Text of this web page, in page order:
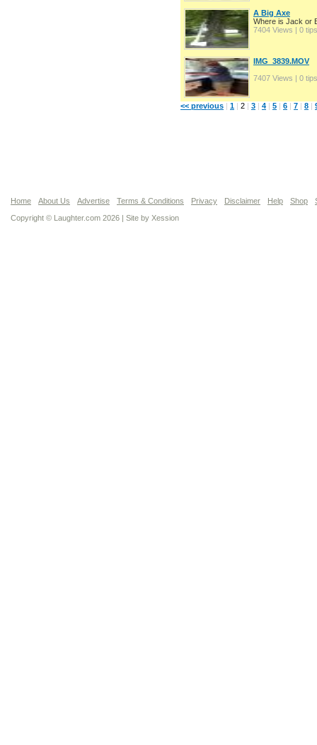
A Big Axe
Where is Jack or
7404 Views | 0
IMG_3839.MOV
7407 Views | 0
<< previous | 1 | 2 | 3 | 4 | 5 | 6 | 7 | 8 |
Home About Us Advertise Terms & Conditions Privacy Disclaimer Help Shop
Copyright © Laughter.com 2026 | Site by Xession